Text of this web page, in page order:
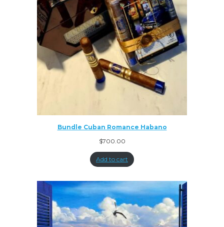
Bundle Cuban Romance Habano
$700.00
Add to cart